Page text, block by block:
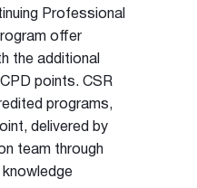
Professional
offer
the additional
points. CSR
programs,
delivered by
team through
knowledge